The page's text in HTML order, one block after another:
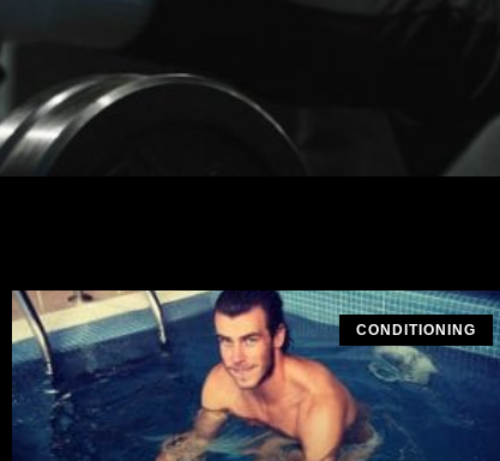
CONDITIONING